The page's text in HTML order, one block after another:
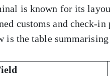
is known for its
customs and check-
is the table